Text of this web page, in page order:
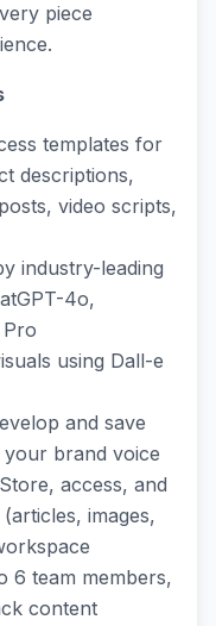
piece
templates for
descriptions,
video scripts,
industry-leading
4o,
using Dall-e
and save
brand voice
access, and
images,
6 team members,
content